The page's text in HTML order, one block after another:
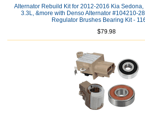
Alternator Rebuild Kit for 2012-2016 Kia
3.3L, &more with Denso Alternator #104210-
Regulator Brushes Bearing Kit -
$79.98